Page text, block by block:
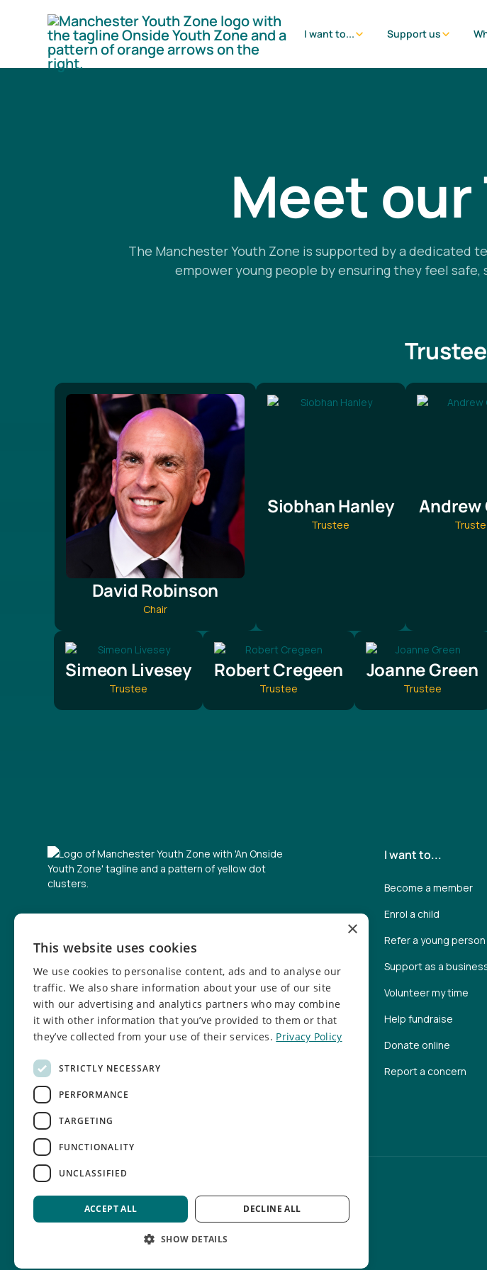
I want to... Support us
Meet
The Manchester Youth Zone is supported by a dedicated
empower young people by ensuring they feel
David Robinson
Chair
Siobhan Hanley
Trustee
Andrew
Simeon Livesey
Trustee
Robert Cregeen
Trustee
Joanne Green
Trustee
0161 203 5333
info@manchesteryz.org
Manchester Youth Zone
931 Rochdale Road, Harpurhey,
M9 8AE
I want to...
Become a member
Enrol a child
Refer a young person
Support as a
Volunteer my time
Help fundraise
Donate online
Report a concern
© Manchester Youth Zone. Charity number: 1134580.
×
This website uses cookies
We use cookies to personalise content, ads and to analyse our
traffic. We also share information about your use of our site
with our advertising and analytics partners who may combine
it with other information that you’ve provided to them or that
they’ve collected from your use of their services. Privacy Policy
STRICTLY NECESSARY
PERFORMANCE
TARGETING
FUNCTIONALITY
UNCLASSIFIED
ACCEPT ALL DECLINE ALL
SHOW DETAILS